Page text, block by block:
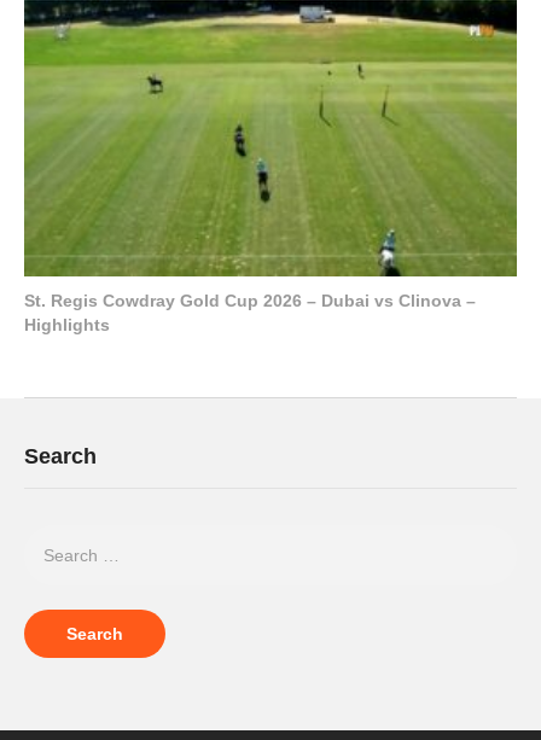
St. Regis Cowdray Gold Cup 2026 – Dubai vs Clinova –
Highlights
Search